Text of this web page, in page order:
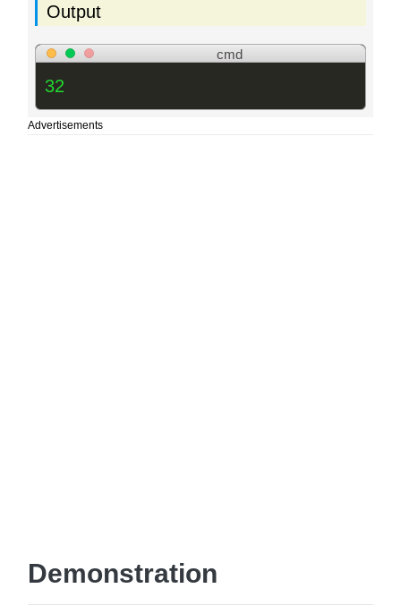
Output
cmd
32
Advertisements
Demonstration